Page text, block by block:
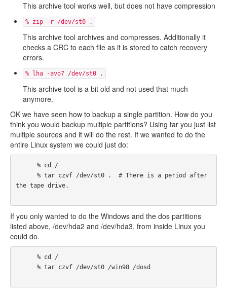
This archive tool works well, but does not have compression
% zip -r /dev/st0 .
This archive tool archives and compresses. Additionally it
checks a CRC to each file as it is stored to catch recovery
errors.
% lha -avo7 /dev/st0 .
This archive tool is a bit old and not used that much
anymore.
OK we have seen how to backup a single partition. How do you
think you would backup multiple partitions? Using tar you just list
multiple sources and it will do the rest. If we wanted to do the
entire Linux system we could just do:
the tape drive.
If you only wanted to do the Windows and the dos partitions
listed above, /dev/hda2 and /dev/hda3, from inside Linux you
could do.